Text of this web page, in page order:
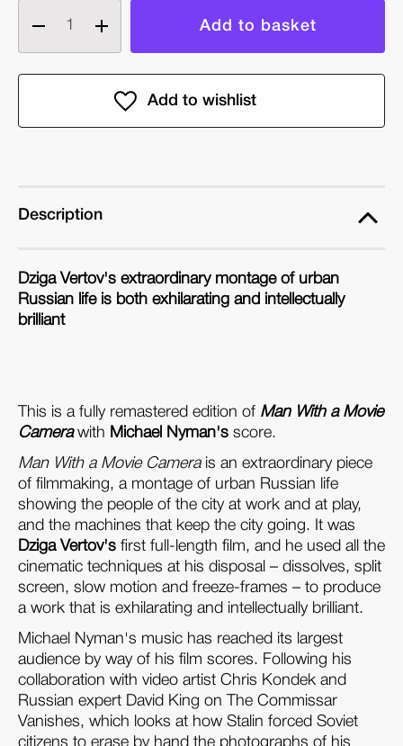
Decrease
quantity
of
Movie
Increase
quantity
of
Michael
Movie
Description
Dziga Vertov's extraordinary montage of urban
Russian life is both exhilarating and intellectually
brilliant
This is a fully remastered edition of Man With a Movie
Camerawith Michael Nyman's score.
Man With a Movie Camerais an extraordinary piece
of filmmaking, a montage of urban Russian life
showing the people of the city at work and at play,
and the machines that keep the city going. It was
Dziga Vertov's first full-length film, and he used all the
cinematic techniques at his disposal – dissolves, split
screen, slow motion and freeze-frames – to produce
a work that is exhilarating and intellectually brilliant.
Michael Nyman's music has reached its largest
audience by way of his film scores. Following his
collaboration with video artist Chris Kondek and
Russian expert David King on The Commissar
Vanishes, which looks at how Stalin forced Soviet
citizens to erase by hand the photographs of his